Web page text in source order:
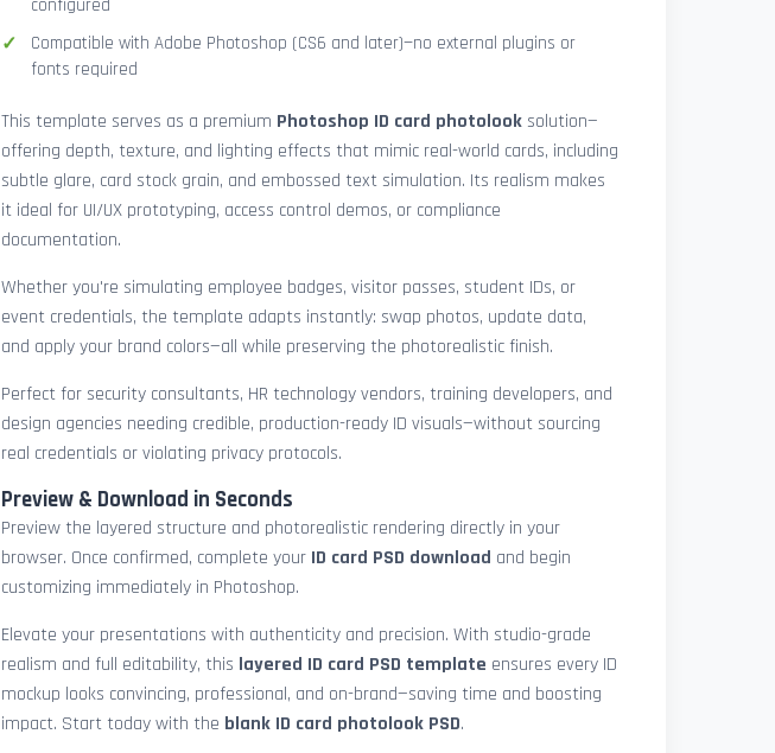
configured
Compatible with Adobe Photoshop (CS6 and later)—no external plugins or
fonts required
This template serves as a premium Photoshop ID card photolooksolution—
offering depth, texture, and lighting effects that mimic real-world cards, including
subtle glare, card stock grain, and embossed text simulation. Its realism makes
it ideal for UI/UX prototyping, access control demos, or compliance
documentation.
Whether you're simulating employee badges, visitor passes, student IDs, or
event credentials, the template adapts instantly: swap photos, update data,
and apply your brand colors—all while preserving the photorealistic finish.
Perfect for security consultants, HR technology vendors, training developers, and
design agencies needing credible, production-ready ID visuals—without sourcing
real credentials or violating privacy protocols.
Preview & Download in Seconds
Preview the layered structure and photorealistic rendering directly in your
browser. Once confirmed, complete your ID card PSD download and begin
customizing immediately in Photoshop.
Elevate your presentations with authenticity and precision. With studio-grade
realism and full editability, this layered ID card PSD template ensures every ID
mockup looks convincing, professional, and on-brand—saving time and boosting
impact. Start today with the blank ID card photolook PSD.